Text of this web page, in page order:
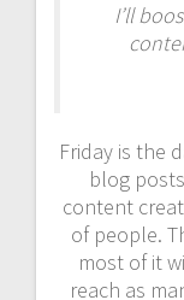
I’ll
Friday is the
blog
content
of people.
most of it
reach as